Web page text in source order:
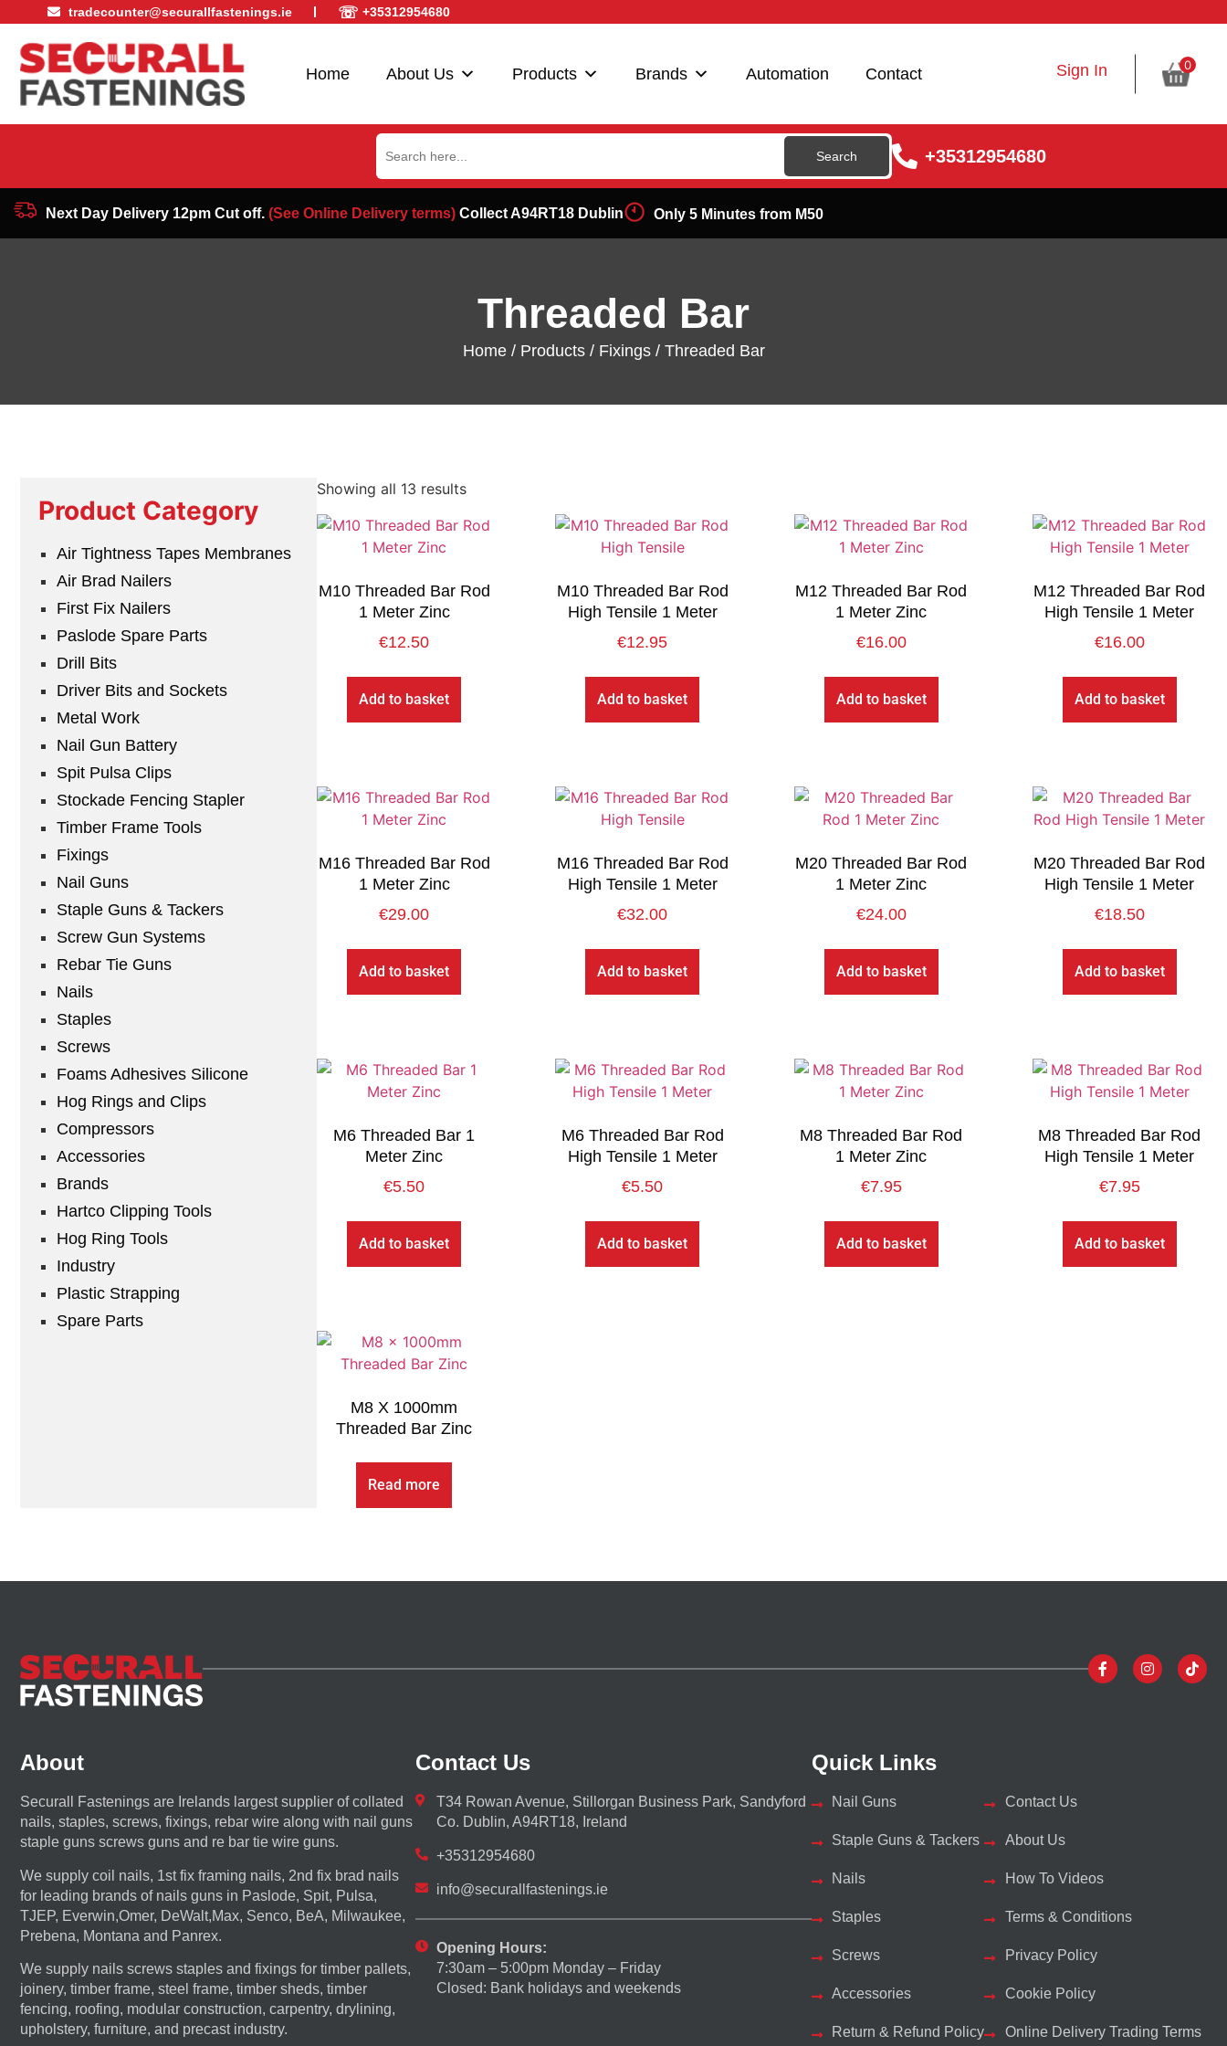
tradecounter@securallfastenings.ie ☏ +35312954680
Home About Us Products Brands Automation Contact Sign In 0
Search
for:
+35312954680
Next Day Delivery 12pm Cut off. (See Online Delivery terms)Collect A94RT18 Dublin Only 5 Minutes from M50
Threaded Bar
Home/ Products/ Fixings/ Threaded Bar
Product Category
Air Tightness Tapes Membranes
Air Brad Nailers
First Fix Nailers
Paslode Spare Parts
Drill Bits
Driver Bits and Sockets
Metal Work
Nail Gun Battery
Spit Pulsa Clips
Stockade Fencing Stapler
Timber Frame Tools
Fixings
Nail Guns
Staple Guns & Tackers
Screw Gun Systems
Rebar Tie Guns
Nails
Staples
Screws
Foams Adhesives Silicone
Hog Rings and Clips
Compressors
Accessories
Brands
Hartco Clipping Tools
Hog Ring Tools
Industry
Plastic Strapping
Spare Parts
Showing all 13 results
M10 Threaded Bar Rod
1 Meter Zinc
€12.50
Add to basket
M10 Threaded Bar Rod
High Tensile 1 Meter
€12.95
Add to basket
M12 Threaded Bar Rod
1 Meter Zinc
€16.00
Add to basket
M12 Threaded Bar Rod
High Tensile 1 Meter
€16.00
Add to basket
M16 Threaded Bar Rod
1 Meter Zinc
€29.00
Add to basket
M16 Threaded Bar Rod
High Tensile 1 Meter
€32.00
Add to basket
M20 Threaded Bar Rod
1 Meter Zinc
€24.00
Add to basket
M20 Threaded Bar Rod
High Tensile 1 Meter
€18.50
Add to basket
M6 Threaded Bar 1
Meter Zinc
€5.50
Add to basket
M6 Threaded Bar Rod
High Tensile 1 Meter
€5.50
Add to basket
M8 Threaded Bar Rod
1 Meter Zinc
€7.95
Add to basket
M8 Threaded Bar Rod
High Tensile 1 Meter
€7.95
Add to basket
M8 X 1000mm
Threaded Bar Zinc
Read more
About
Securall Fastenings are Irelands largest supplier of collated
nails, staples, screws, fixings, rebar wire along with nail guns
staple guns screws guns and re bar tie wire guns.
We supply coil nails, 1st fix framing nails, 2nd fix brad nails
for leading brands of nails guns in Paslode, Spit, Pulsa,
TJEP, Everwin,Omer, DeWalt,Max, Senco, BeA, Milwaukee,
Prebena, Montana and Panrex.
We supply nails screws staples and fixings for timber pallets,
joinery, timber frame, steel frame, timber sheds, timber
fencing, roofing, modular construction, carpentry, drylining,
upholstery, furniture, and precast industry.
Contact Us
T34 Rowan Avenue, Stillorgan Business Park, Sandyford
Co. Dublin, A94RT18, Ireland
+35312954680
info@securallfastenings.ie
Opening Hours:
7:30am – 5:00pm Monday – Friday
Closed: Bank holidays and weekends
Quick Links
Nail Guns
Staple Guns & Tackers
Nails
Staples
Screws
Accessories
Return & Refund Policy
Contact Us
About Us
How To Videos
Terms & Conditions
Privacy Policy
Cookie Policy
Online Delivery Trading Terms